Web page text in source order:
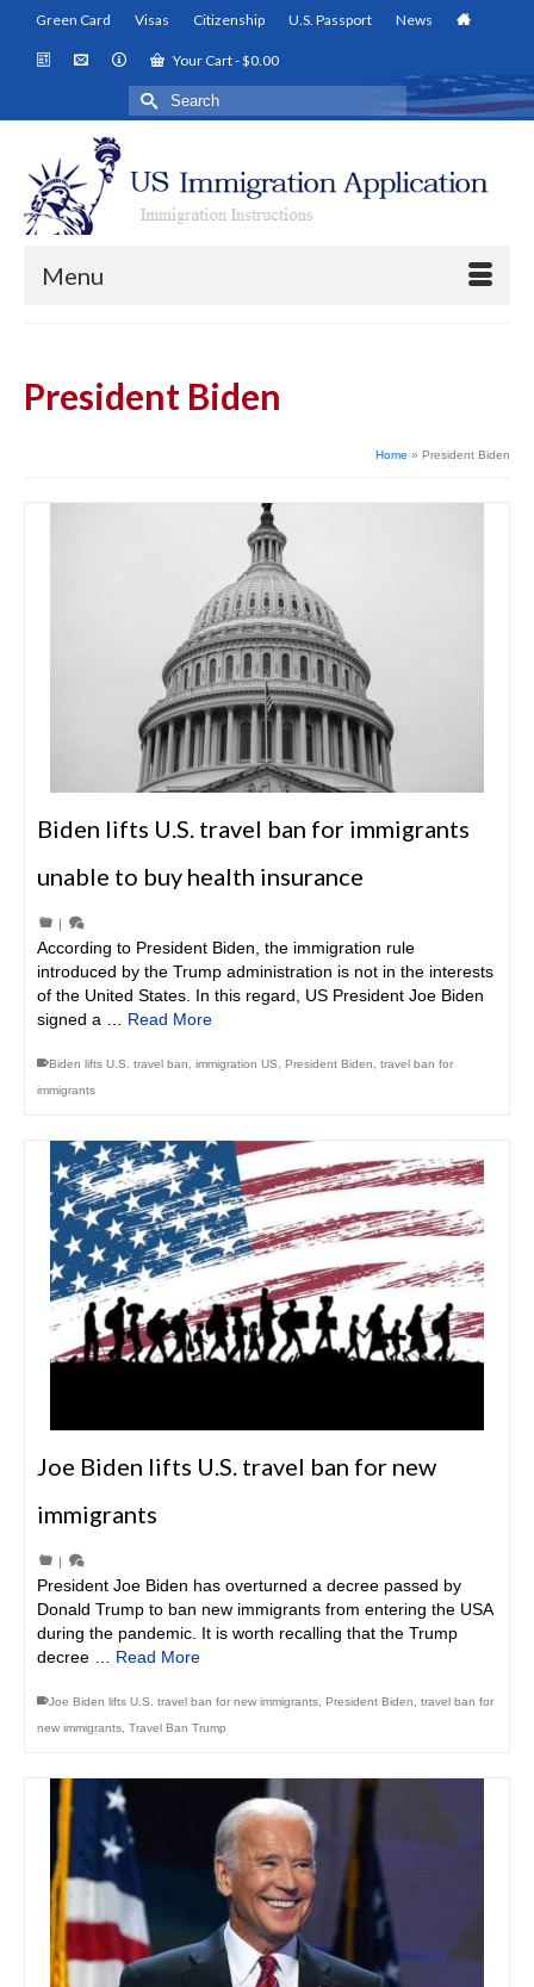
Green Card Visas Citizenship U.S. Passport News
Your Cart-$0.00
Search
for:
Menu
President Biden
Home » President Biden
Biden lifts U.S. travel ban for immigrants
unable to buy health insurance
|
According to President Biden, the immigration rule
introduced by the Trump administration is not in the interests
of the United States. In this regard, US President Joe Biden
signed a … Read More
Biden lifts U.S. travel ban immigration US President Biden
travel ban for
immigrants
Joe Biden lifts U.S. travel ban for new
immigrants
|
President Joe Biden has overturned a decree passed by
Donald Trump to ban new immigrants from entering the USA
during the pandemic. It is worth recalling that the Trump
decree … Read More
Joe Biden lifts U.S. travel ban for new immigrants President Biden
travel ban for
new immigrants Travel Ban Trump